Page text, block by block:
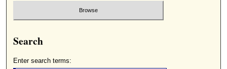
Search
Enter search terms: